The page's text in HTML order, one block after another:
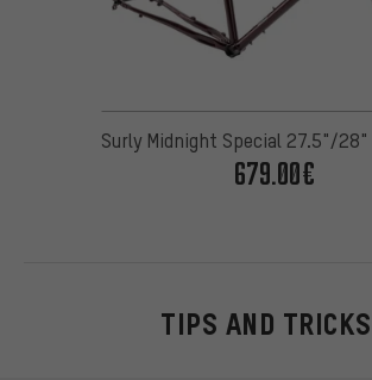
Surly Midnight Special 27.5"/
679.00€
TIPS AND TRICKS